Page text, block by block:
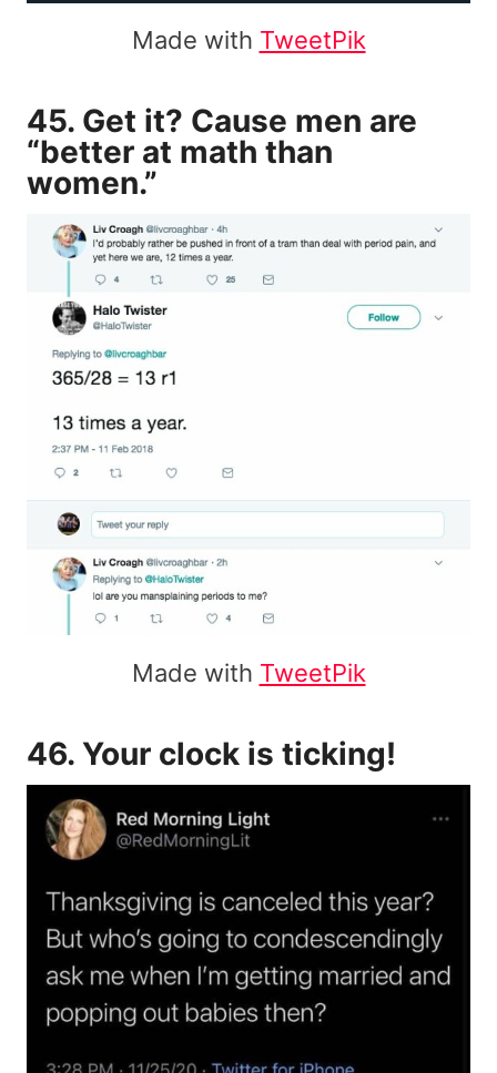
Made with TweetPik
45. Get it? Cause men are
“better at math than
women.”
Made with TweetPik
46. Your clock is ticking!